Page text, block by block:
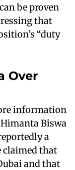
be proven
that
“duty
Over
information
Biswa
a
claimed that
and that